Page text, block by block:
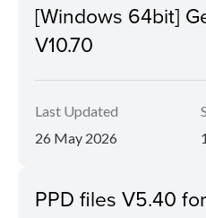
[Windows 64bit]
V10.70
Last Updated
26 May 2026
PPD files V5.40